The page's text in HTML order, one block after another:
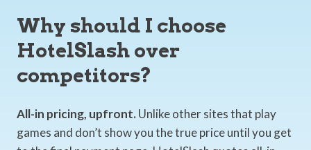
Why should I choose
HotelSlash over
competitors?
All-in pricing, upfront. Unlike other sites that play
games and don’t show you the true price until you get